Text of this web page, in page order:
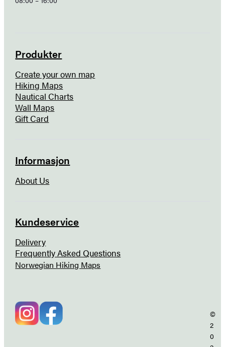
Produkter
Create your own map
Hiking Maps
Nautical Charts
Wall Maps
Gift Card
Informasjon
About Us
Kundeservice
Delivery
Frequently Asked Questions
Norwegian Hiking Maps
©
2
0